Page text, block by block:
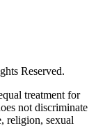
Reserved.
treatment for
not discriminate
religion, sexual